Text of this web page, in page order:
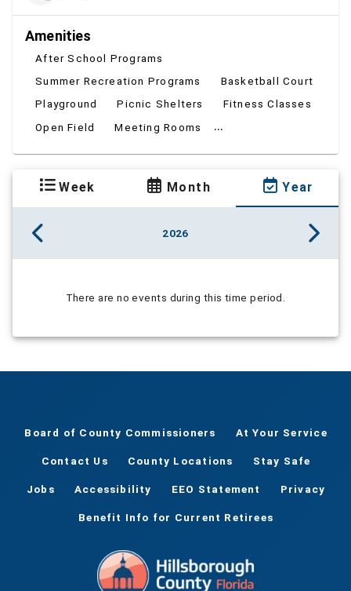
Amenities
After School Programs
Summer Recreation Programs
Basketball Court
Playground
Picnic Shelters
Fitness Classes
Open Field
Meeting Rooms ...
Week Month Year
2026
There are no events during this time period.
Board of County Commissioners At Your Service
Contact Us County Locations Stay Safe
Jobs Accessibility EEO Statement Privacy
Benefit Info for Current Retirees